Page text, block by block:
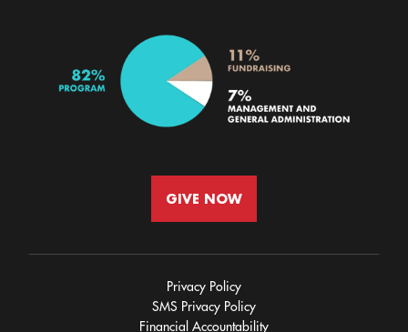
GIVE NOW
Privacy Policy
SMS Privacy Policy
Financial Accountability